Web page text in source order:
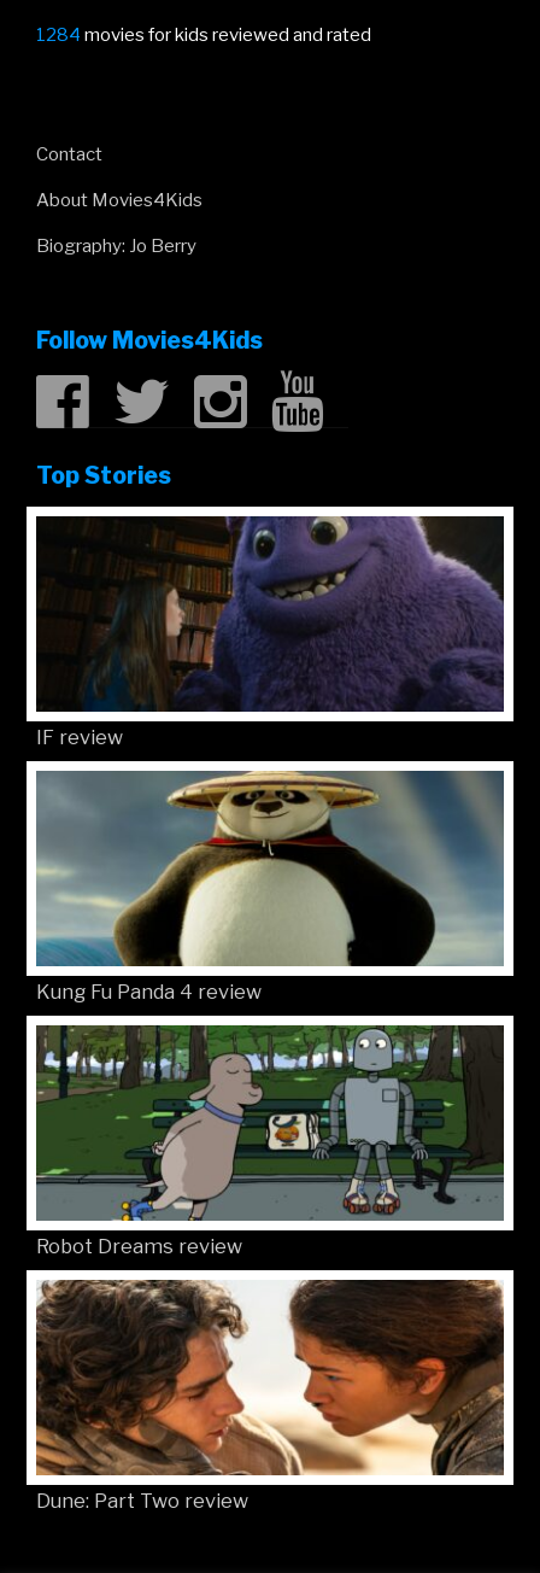
1284 movies for kids reviewed and rated
Contact
About Movies4Kids
Biography: Jo Berry
Follow Movies4Kids
Top Stories
IF review
Kung Fu Panda 4 review
Robot Dreams review
Dune: Part Two review